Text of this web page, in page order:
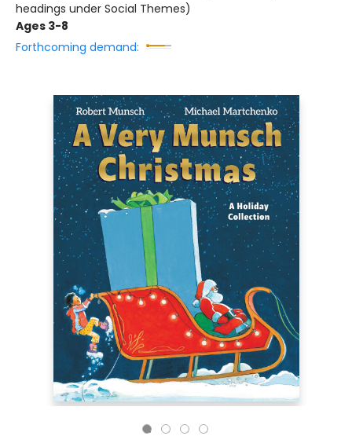
headings under Social Themes)
Ages 3-8
Forthcoming demand: